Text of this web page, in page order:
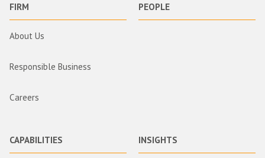
FIRM
About Us
Responsible Business
Careers
PEOPLE
CAPABILITIES INSIGHTS